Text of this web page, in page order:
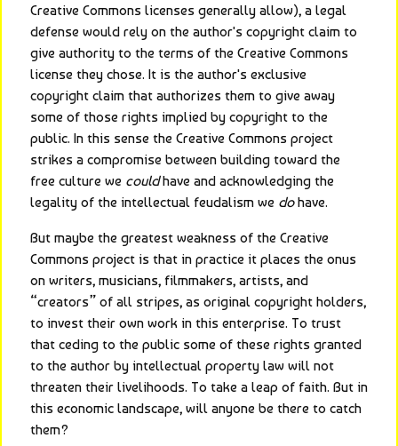
Creative Commons licenses generally allow), a legal
defense would rely on the author's copyright claim to
give authority to the terms of the Creative Commons
license they chose. It is the author's exclusive
copyright claim that authorizes them to give away
some of those rights implied by copyright to the
public. In this sense the Creative Commons project
strikes a compromise between building toward the
free culture we could have and acknowledging the
legality of the intellectual feudalism we do have.
But maybe the greatest weakness of the Creative
Commons project is that in practice it places the onus
on writers, musicians, filmmakers, artists, and
“creators” of all stripes, as original copyright holders,
to invest their own work in this enterprise. To trust
that ceding to the public some of these rights granted
to the author by intellectual property law will not
threaten their livelihoods. To take a leap of faith. But in
this economic landscape, will anyone be there to catch
them?